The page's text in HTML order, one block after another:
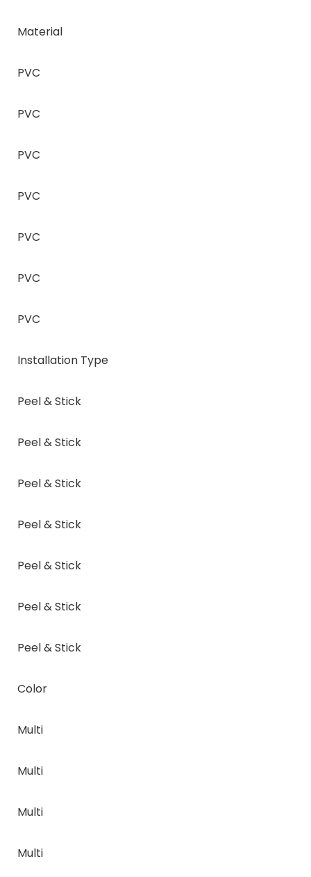
Material
PVC
PVC
PVC
PVC
PVC
PVC
PVC
Installation Type
Peel & Stick
Peel & Stick
Peel & Stick
Peel & Stick
Peel & Stick
Peel & Stick
Peel & Stick
Color
Multi
Multi
Multi
Multi